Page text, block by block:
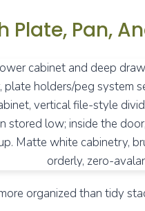
Plate, Pan,
organized than tidy